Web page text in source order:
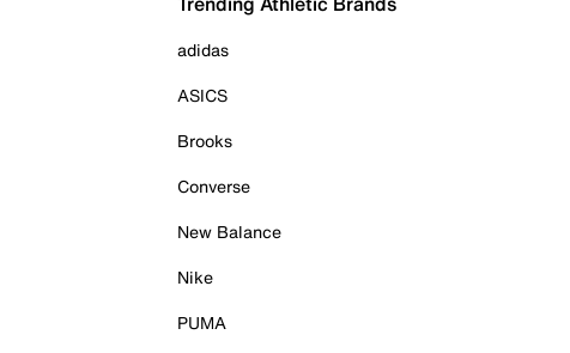
adidas
ASICS
Brooks
Converse
New Balance
Nike
PUMA